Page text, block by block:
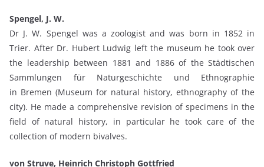
Spengel, J. W.
Dr J. W. Spengel was a zoologist and was born in 1852 in
Trier. After Dr. Hubert Ludwig left the museum he took over
the leadership between 1881 and 1886 of the Städtischen
Sammlungen für Naturgeschichte und Ethnographie
in Bremen (Museum for natural history, ethnography of the
city). He made a comprehensive revision of specimens in the
field of natural history, in particular he took care of the
collection of modern bivalves.
von Struve, Heinrich Christoph Gottfried